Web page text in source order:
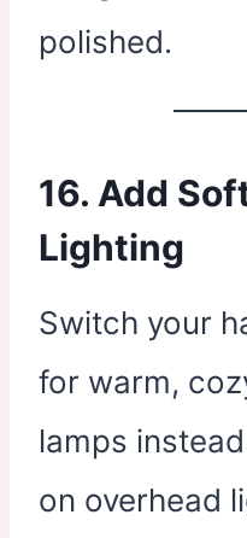
polished.
16. Add
Lighting
Switch your
for warm,
lamps
on overhead